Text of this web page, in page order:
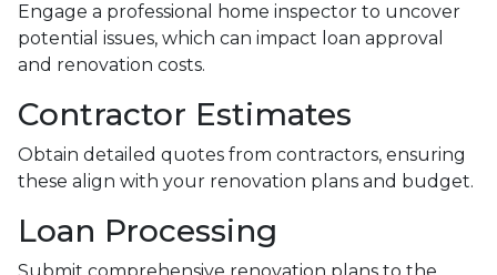
Engage a professional home inspector to uncover
potential issues, which can impact loan approval
and renovation costs.
Contractor Estimates
Obtain detailed quotes from contractors, ensuring
these align with your renovation plans and budget.
Loan Processing